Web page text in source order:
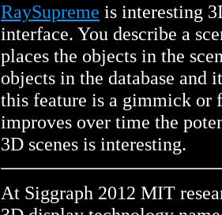
RaySupreme is interesting
interface. You describe a
places the objects in the
objects in the database and
this feature is a gimmick or
improves over time the
3D scenes is interesting.
At Siggraph 2012 MIT